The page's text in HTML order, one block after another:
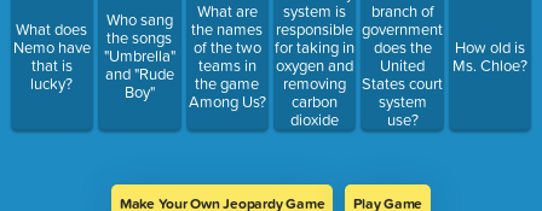
What does
Nemo have
that is
lucky?
Who sang
the songs
"Umbrella"
and "Rude
Boy"
What are
the names
of the two
teams in
the game
Among Us?
system is
responsible
for taking in
oxygen and
removing
carbon
dioxide
from our
branch of
government
does the
United
States court
system
use?
How old is
Ms. Chloe?
Make Your Own Jeopardy Game Play Game